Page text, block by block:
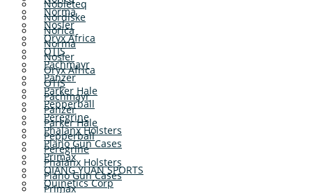
Norma
Nosler
Oryx Africa
OTIS
Pachmayr
Panzer
Parker Hale
Pepperball
Peregrine
Phalanx Holsters
Plano Gun Cases
Primax
QIANG YUAN SPORTS
Quinetics Corp
Nobleteq
Nordiske
Norica
Norma
Nosler
Oryx Africa
OTIS
Pachmayr
Panzer
Parker Hale
Pepperball
Peregrine
Phalanx Holsters
Plano Gun Cases
Primax